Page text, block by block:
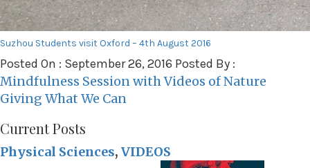
Suzhou Students visit Oxford – 4th August 2016
Posted On : September 26, 2016 Posted By :
Post
navigation
Mindfulness Session with Videos of Nature
Giving What We Can
Current Posts
Physical Sciences, VIDEOS